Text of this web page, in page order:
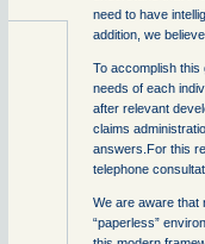
need to have
addition, we
To accomplish
needs of each
after relevant
claims
answers.For this
telephone
We are aware that
“paperless”